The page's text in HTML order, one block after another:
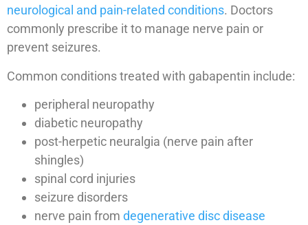
neurological and pain-related conditions. Doctors
commonly prescribe it to manage nerve pain or
prevent seizures.
Common conditions treated with gabapentin include:
peripheral neuropathy
diabetic neuropathy
post-herpetic neuralgia (nerve pain after
shingles)
spinal cord injuries
seizure disorders
nerve pain from degenerative disc disease